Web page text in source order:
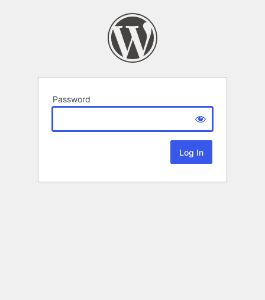
Password